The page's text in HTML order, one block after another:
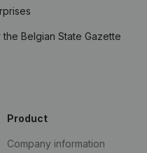
Belgian State Gazette
Product
Company information